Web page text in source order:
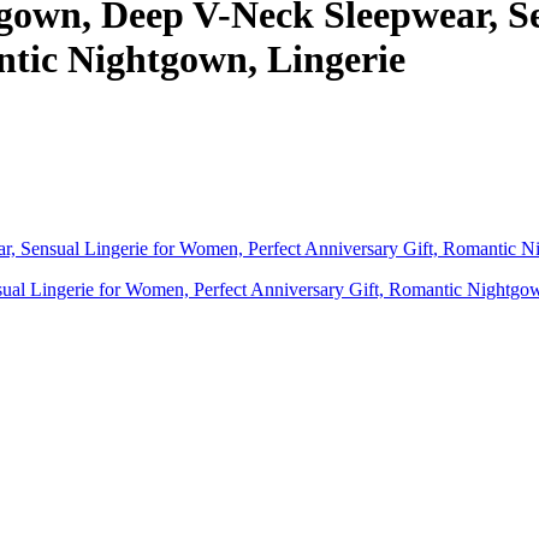
Deep V-Neck Sleepwear,
Nightgown, Lingerie
Lingerie for Women, Perfect Anniversary Gift, Romantic